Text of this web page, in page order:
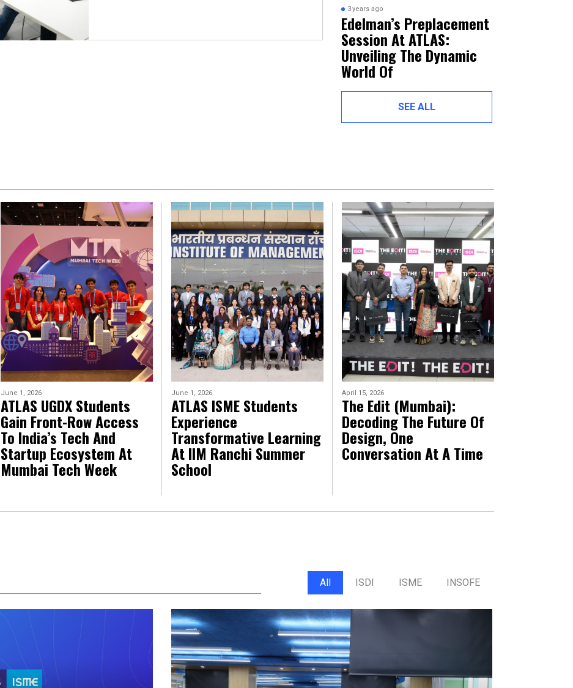
3 years ago
Edelman’s Preplacement
Session At ATLAS:
Unveiling The Dynamic
World Of
SEE ALL
June 1, 2026
ATLAS UGDX Students
Gain Front-Row Access
To India’s Tech And
Startup Ecosystem At
Mumbai Tech Week
June 1, 2026
ATLAS ISME Students
Experience
Transformative Learning
At IIM Ranchi Summer
School
April 15, 2026
The Edit (Mumbai):
Decoding The Future Of
Design, One
Conversation At A Time
All ISDI ISME INSOFE